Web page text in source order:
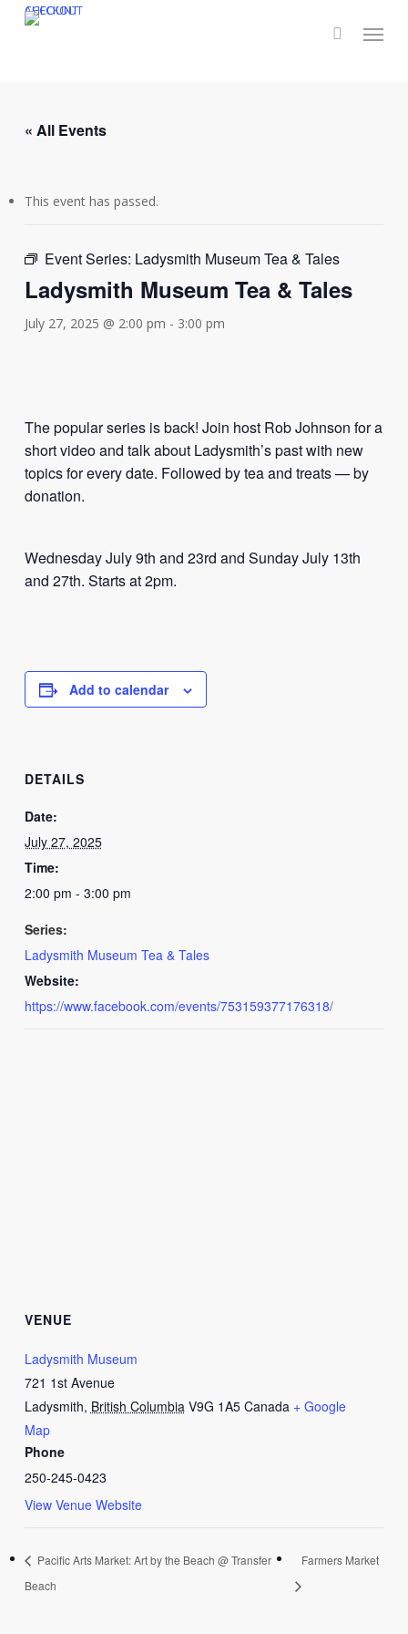
CHECKOUT
ACCOUNT
Menu
« All Events
This event has passed.
Event Series: Ladysmith Museum Tea & Tales
Ladysmith Museum Tea & Tales
July 27, 2025 @ 2:00 pm - 3:00 pm
The popular series is back! Join host Rob Johnson for a
short video and talk about Ladysmith’s past with new
topics for every date. Followed by tea and treats — by
donation.
Wednesday July 9th and 23rd and Sunday July 13th
and 27th. Starts at 2pm.
Add to calendar
DETAILS
Date:
July 27, 2025
Time:
2:00 pm - 3:00 pm
Series:
Ladysmith Museum Tea & Tales
Website:
https://www.facebook.com/events/753159377176318/
VENUE
Ladysmith Museum
721 1st Avenue
Ladysmith, British Columbia V9G 1A5 Canada + Google
Map
Phone
250-245-0423
View Venue Website
Pacific Arts Market: Art by the Beach @ Transfer
Beach
Farmers Market